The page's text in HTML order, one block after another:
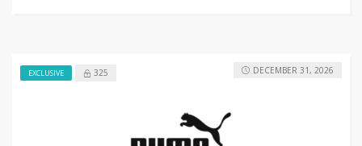
EXCLUSIVE 325 DECEMBER 31, 2026